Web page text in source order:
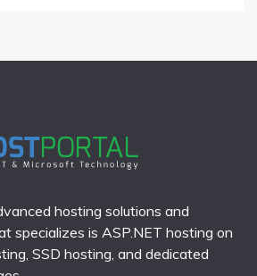
hosting solutions and
specializes is ASP.NET hosting on
SSD hosting, and dedicated